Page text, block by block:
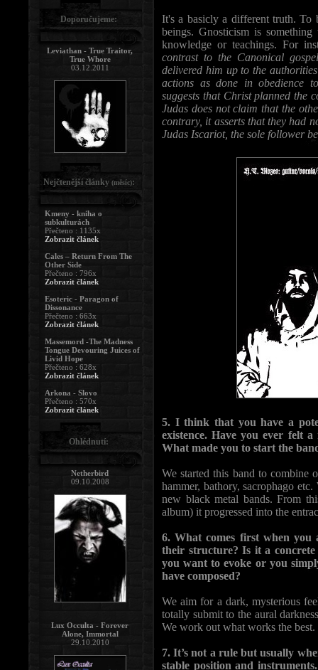
It's a basicly a different truth. To
beings. Gnosticism is
knowledge or teachings. For
contrast to the Canonical
delivered him up to the
actions as done in obedience
suggests that Christ planned the
Judas does not claim that the
contrary, it asserts that they had
Judas Iscariot, the sole follower
5. I think that you have a
existence. Have you ever felt
What made you to start the
We started this band to combine
hammer, bathory, sacrophago
new black metal bands. From
album) it progressed into the
6. What comes first when
their structure? Is it a
you want to evoke or you
have composed?
We aim for a dark, mysterious
totally submit to the aural
We work out what works the best.
7. It’s not a rule but usually
stable position and
Doporučujeme:
Leviathan - True Traitor,
True Whore
03.12.2011
Nejčtenější články (měsíc):
Kmeny - kniha o
subkulturách
Přečteno : 1135x
Zobrazit článek
Cales – Return From The
Other Side
Přečteno : 796x
Zobrazit článek
Esoteric - Paragon of
Dissonance
Přečteno : 663x
Zobrazit článek
Massemord -The Madness
Tongue Devouring Juices of
Livid Hope
Přečteno : 628x
Zobrazit článek
Arkona - Slovo
Přečteno : 570x
Zobrazit článek
Ohlédnutí:
Netherbird
09.10.2008
Lux Occulta - Forever
Alone, Immortal
29.10.2010